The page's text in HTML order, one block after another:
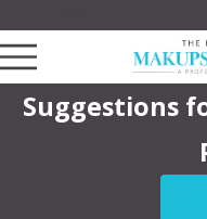
Suggestions